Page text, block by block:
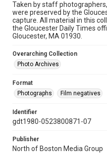
Taken by staff
were preserved by the
capture. All material in this
the Gloucester Daily Times
Gloucester, MA 01930.
Overarching Collection
Photo Archives
Format
Photographs
Film negatives
Identifier
gdt1980-0523800871-07
Publisher
North of Boston Media Group